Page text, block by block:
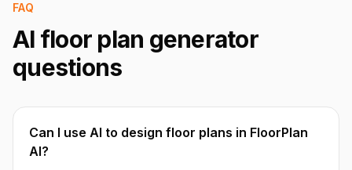
FAQ
AI floor plan generator
questions
Can I use AI to design floor plans in FloorPlan
AI?